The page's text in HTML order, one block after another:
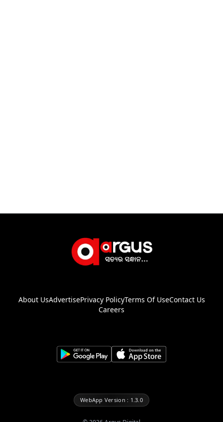
About UsAdvertisePrivacy PolicyTerms Of UseContact Us
Careers
WebApp Version : 1.3.0